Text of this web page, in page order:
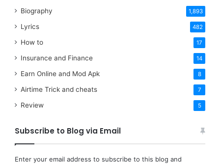
Biography 1,893
Lyrics 482
How to 17
Insurance and Finance 14
Earn Online and Mod Apk 8
Airtime Trick and cheats 7
Review 5
Subscribe to Blog via Email
Enter your email address to subscribe to this blog and